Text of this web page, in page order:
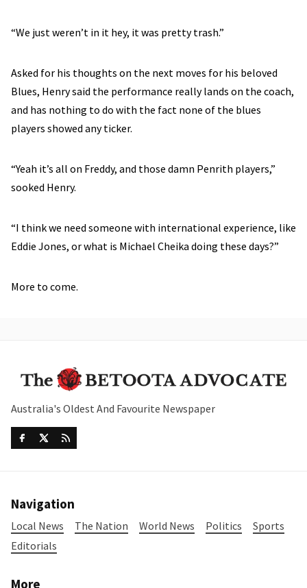
“We just weren’t in it hey, it was pretty trash.”
Asked for his thoughts on the next moves for his beloved
Blues, Henry said the performance really lands on the coach,
and has nothing to do with the fact none of the blues
players showed any ticker.
“Yeah it’s all on Freddy, and those damn Penrith players,”
sooked Henry.
“I think we need someone with international experience, like
Eddie Jones, or what is Michael Cheika doing these days?”
More to come.
Australia's Oldest And Favourite Newspaper
Navigation
Local News The Nation World News Politics
Sports
Editorials
More